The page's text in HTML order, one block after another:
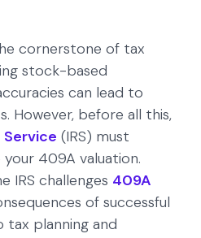
cornerstone of tax
stock-based
can lead to
However, before all this,
Service (IRS) must
409A valuation.
IRS challenges 409A
of successful
tax planning and